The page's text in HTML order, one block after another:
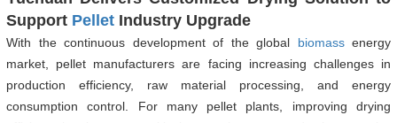
Support Pellet Industry Upgrade
With the continuous development of the global biomassenergy
market, pellet manufacturers are facing increasing challenges in
production efficiency, raw material processing, and energy
consumption control. For many pellet plants, improving drying